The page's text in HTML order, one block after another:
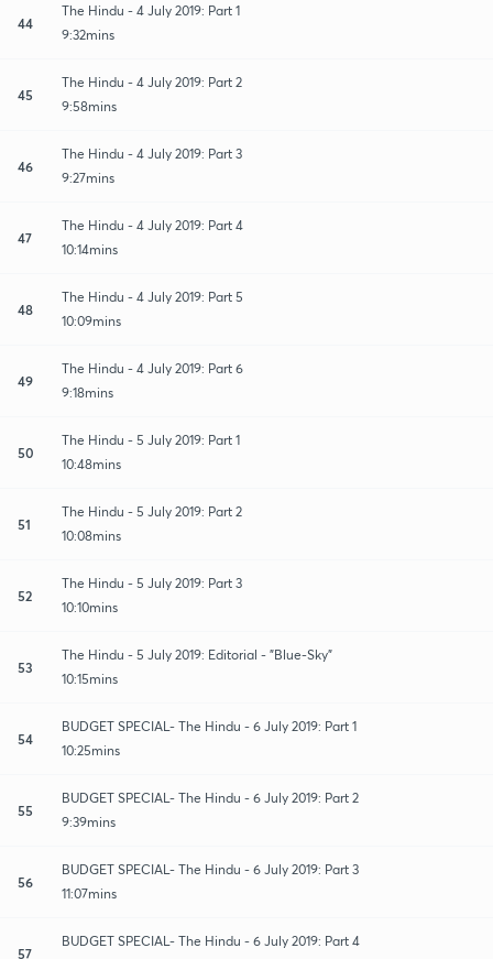
44
The Hindu - 4 July 2019: Part 1
9:32mins
45
The Hindu - 4 July 2019: Part 2
9:58mins
46
The Hindu - 4 July 2019: Part 3
9:27mins
47
The Hindu - 4 July 2019: Part 4
10:14mins
48
The Hindu - 4 July 2019: Part 5
10:09mins
49
The Hindu - 4 July 2019: Part 6
9:18mins
50
The Hindu - 5 July 2019: Part 1
10:48mins
51
The Hindu - 5 July 2019: Part 2
10:08mins
52
The Hindu - 5 July 2019: Part 3
10:10mins
53
The Hindu - 5 July 2019: Editorial - "Blue-Sky"
10:15mins
54
BUDGET SPECIAL- The Hindu - 6 July 2019: Part 1
10:25mins
55
BUDGET SPECIAL- The Hindu - 6 July 2019: Part 2
9:39mins
56
BUDGET SPECIAL- The Hindu - 6 July 2019: Part 3
11:07mins
57
BUDGET SPECIAL- The Hindu - 6 July 2019: Part 4